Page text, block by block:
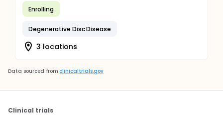
Enrolling
Degenerative Disc Disease
3 locations
Data sourced from clinicaltrials.gov
Clinical trials